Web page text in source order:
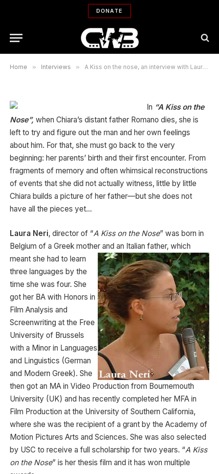
DONATE
Home » Interviews » A Kiss on the nose, an interview with Laura Neri and Azita Ghanizada
with Laura Neri and Azita
BIJAN TEHRANI 04/29/2007
In “A Kiss on the
Nose”, when Chiara’s distant father Romano dies, she is
left to try and figure out the man and her own feelings
about him. For that, she must go back to the very
beginning: her parents’ birth and their first encounter. From
fragments of memory and often whimsical reconstructions
of events that she did not actually witness, little by little
Chiara builds a picture of her father—but she does not
have all the pieces yet…
Laura Neri, director of “A Kiss on the Nose” was born in
Belgium of a Greek mother and an Italian father, which
meant she had to learn
three languages by the
time she was four. She
got her BA with Honors in
Film Analysis and
Screenwriting at the Free
University of Brussels
with a Minor in Languages
and Linguistics (German
and Modern Greek). She
then got an MA in Video Production from Bournemouth
University (UK) and has recently completed her MFA in
Film Production at the University of Southern California,
where she was the recipient of a grant by the Academy of
Motion Pictures Arts and Sciences. She was also selected
by USC to receive a full scholarship for two years. “A Kiss
on the Nose” is her thesis film and it has won multiple